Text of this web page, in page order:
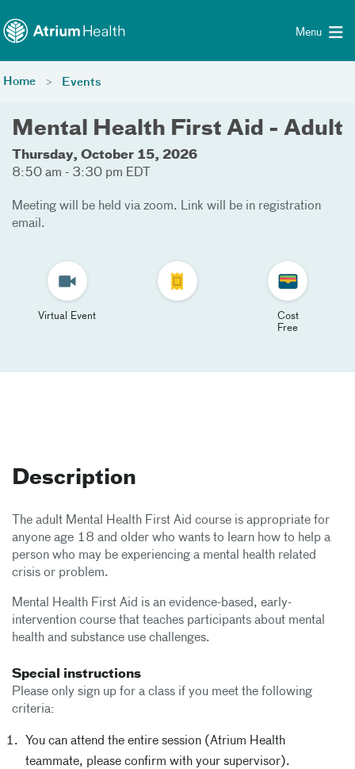
Menu
Home Events
Mental Health First Aid - Adult
Thursday, October 15, 2026
8:50 am - 3:30 pm EDT
Meeting will be held via zoom. Link will be in registration
email.
Virtual Event
Cost
Free
Description
The adult Mental Health First Aid course is appropriate for
anyone age 18 and older who wants to learn how to help a
person who may be experiencing a mental health related
crisis or problem.
Mental Health First Aid is an evidence-based, early-
intervention course that teaches participants about mental
health and substance use challenges.
Special instructions
Please only sign up for a class if you meet the following
criteria:
You can attend the entire session (Atrium Health
teammate, please confirm with your supervisor).